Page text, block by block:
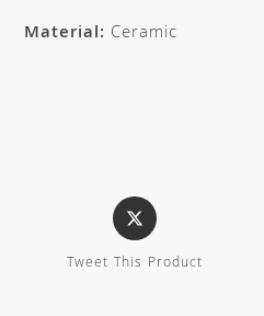
Material: Ceramic
Tweet This Product